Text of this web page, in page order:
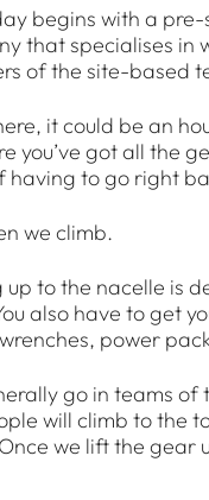
begins with a
that specialises in
of the site-based
it could be an
you’ve got all the
having to go right
we climb.
up to the nacelle is
also have to get
power
go in teams of
will climb to the
we lift the gear